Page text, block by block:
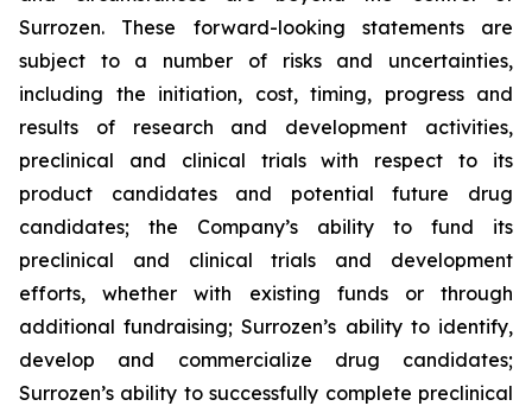
Surrozen. These forward-looking statements are
subject to a number of risks and uncertainties,
including the initiation, cost, timing, progress and
results of research and development activities,
preclinical and clinical trials with respect to its
product candidates and potential future drug
candidates; the Company’s ability to fund its
preclinical and clinical trials and development
efforts, whether with existing funds or through
additional fundraising; Surrozen’s ability to identify,
develop and commercialize drug candidates;
Surrozen’s ability to successfully complete preclinical